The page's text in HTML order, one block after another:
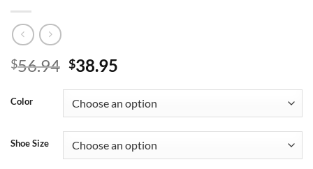
$56.94 Original
was:
$56.94.
$38.95
is:
$38.95.
Color
Shoe Size